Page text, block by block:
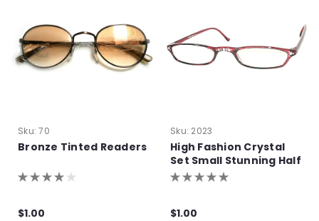
Sku: 70
Bronze Tinted Readers
$1.00
Sku: 2023
High Fashion Crystal
Set Small Stunning Half
Frames
$1.00